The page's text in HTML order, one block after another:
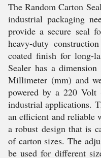
The Random Carton
industrial packaging
provide a secure seal
heavy-duty
coated finish for long-
Sealer has a
Millimeter (mm) and
powered by a 220
industrial applications.
an efficient and reliable
a robust design that is
of carton sizes. The
be used for different